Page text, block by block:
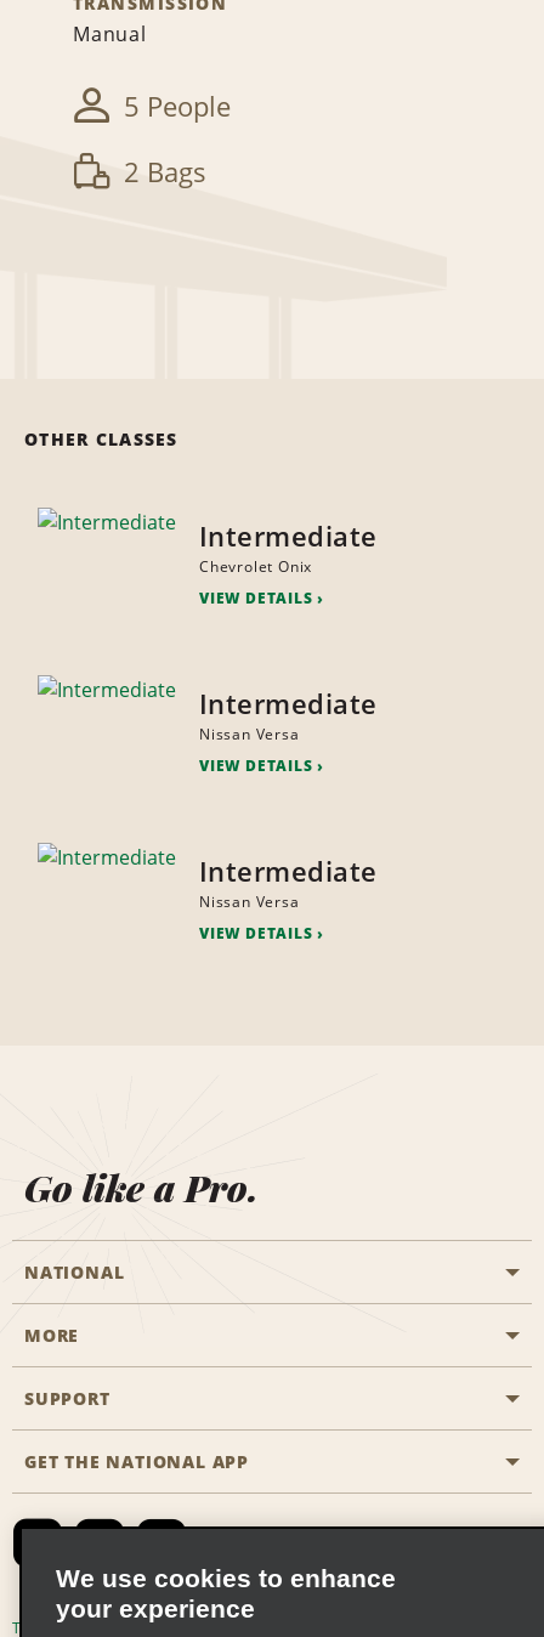
Manual
5 People
2 Bags
OTHER CLASSES
Intermediate
Chevrolet Onix
VIEW DETAILS
Intermediate
Nissan Versa
VIEW DETAILS
Intermediate
Nissan Versa
VIEW DETAILS
Go like a Pro.
NATIONAL
Start a Reservation
Business Programmes
Emerald Club Sign In
MORE
Career Opportunities
SUPPORT
Accessibility
Contact Us
Global Franchise Opportunities
GET THE NATIONAL APP
Terms of Use
We use cookies to enhance
your experience